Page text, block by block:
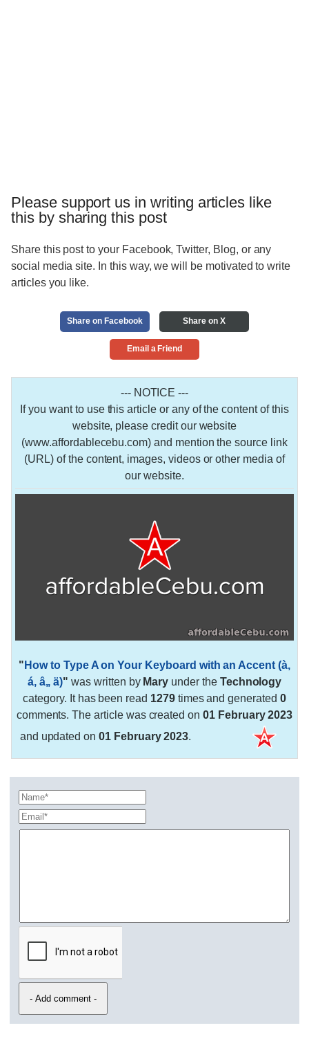
Please support us in writing articles like
this by sharing this post
Share this post to your Facebook, Twitter, Blog, or any
social media site. In this way, we will be motivated to write
articles you like.
Share on Facebook Share on X
Email a Friend
--- NOTICE ---
If you want to use this article or any of the content of this
website, please credit our website
(www.affordablecebu.com) and mention the source link
(URL) of the content, images, videos or other media of
our website.
" How to Type A on Your Keyboard with an Accent (à,
á, â,, ä)" was written by Mary under the Technology
category. It has been read 1279times and generated 0
comments. The article was created on 01 February 2023
and updated on01 February 2023.